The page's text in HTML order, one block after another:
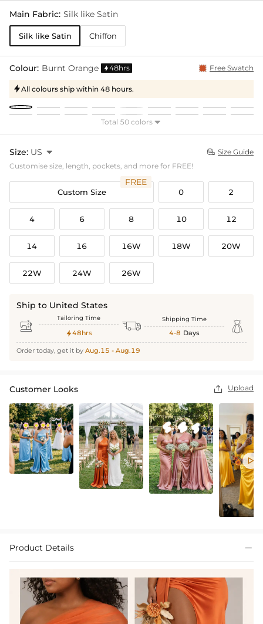
Main Fabric: Silk like Satin
Silk like Satin Chiffon
Colour: Burnt Orange 48hrs Free Swatch
All colours ship within 48 hours.
Total 50 colors 
Size: US   Size Guide
Customise size, length, pockets, and more for FREE!
Custom Size
FREE
0 2
4 6 8 10 12
14 16 16W 18W 20W
22W 24W 26W
Ship to United States
 Tailoring Time
48hrs  Shipping Time
4-8 Days 
Order today, get it by Aug.15 - Aug.19
Customer Looks  Upload

Product Details 